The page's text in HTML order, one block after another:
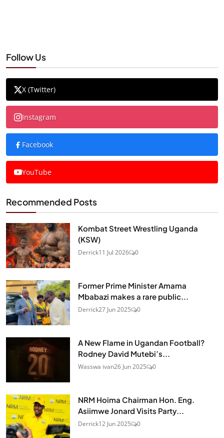
Follow Us
X (Twitter)
Instagram
Facebook
YouTube
Recommended Posts
Kombat Street Wrestling Uganda
(KSW)
Derrick11 Jul 2026 0
Former Prime Minister Amama
Mbabazi makes a rare public...
Derrick27 Jun 2025 0
A New Flame in Ugandan Football?
Rodney David Mutebi’s...
Wasswa ivan26 Jun 2025 0
NRM Hoima Chairman Hon. Eng.
Asiimwe Jonard Visits Party...
Derrick12 Jun 2025 0